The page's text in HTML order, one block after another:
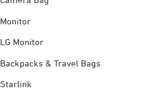
Monitor
LG Monitor
Backpacks & Travel Bags
Starlink